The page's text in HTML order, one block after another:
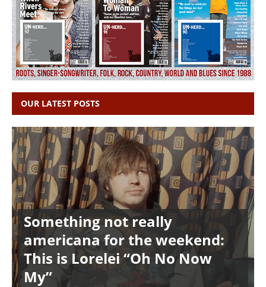
OUR LATEST POSTS
Something not really
americana for the weekend:
This is Lorelei “Oh No Now
My”